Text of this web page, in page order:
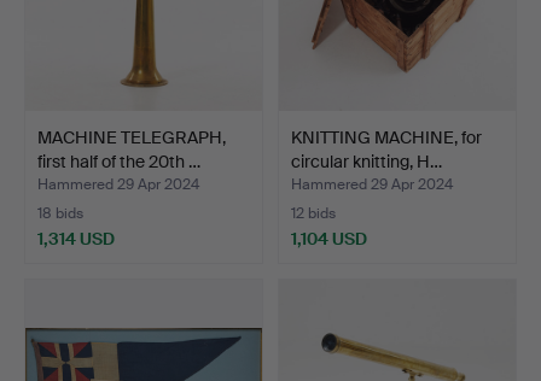
MACHINE TELEGRAPH,
first half of the 20th …
Hammered 29 Apr 2024
18 bids
1,314 USD
KNITTING MACHINE, for
circular knitting, H…
Hammered 29 Apr 2024
12 bids
1,104 USD